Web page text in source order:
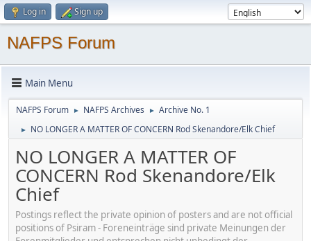
Log in Sign up
NAFPS Forum
Main Menu
NAFPS Forum ► NAFPS Archives ► Archive No. 1
► NO LONGER A MATTER OF CONCERN Rod Skenandore/Elk Chief
NO LONGER A MATTER OF
CONCERN Rod Skenandore/Elk
Chief
Postings reflect the private opinion of posters and are not official
positions of Psiram - Foreneinträge sind private Meinungen der